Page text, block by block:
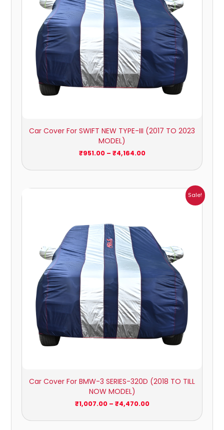
Car Cover For SWIFT NEW TYPE-III (2017 TO 2023
MODEL)
₹951.00 – ₹4,164.00
Sale!
Car Cover For BMW-3 SERIES-320D (2018 TO TILL
NOW MODEL)
₹1,007.00 – ₹4,470.00